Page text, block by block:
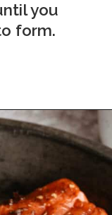
you
form.